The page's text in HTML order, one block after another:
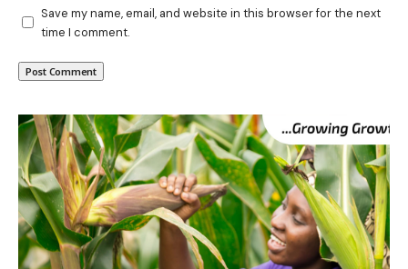
Save my name, email, and website in this browser for the next
time I comment.